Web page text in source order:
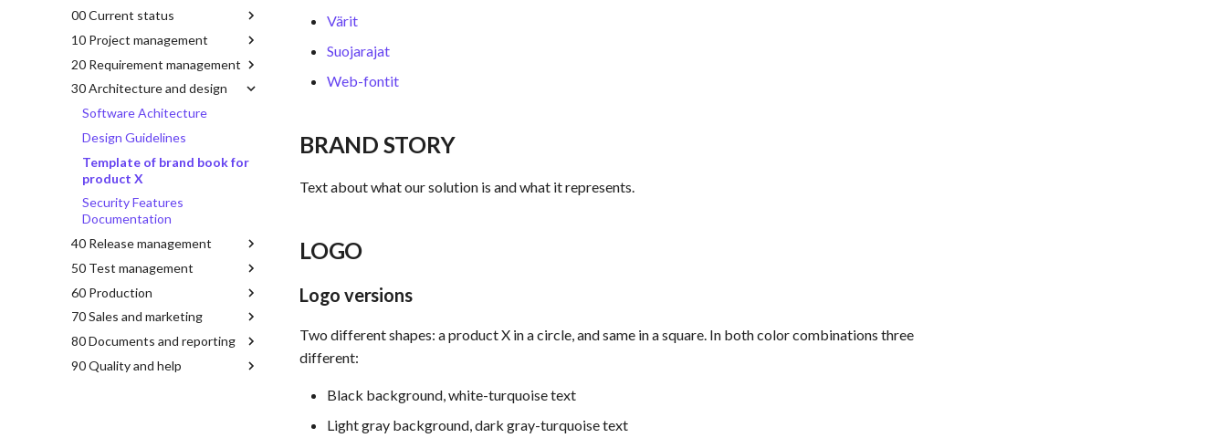
00 Current status
10 Project management
20 Requirement management
30 Architecture and design
Software Achitecture
Design Guidelines
Template of brand book for
product X
Security Features
Documentation
40 Release management
50 Test management
60 Production
70 Sales and marketing
80 Documents and reporting
90 Quality and help
Värit
Suojarajat
Web-fontit
BRAND STORY
Text about what our solution is and what it represents.
LOGO
Logo versions
Two different shapes: a product X in a circle, and same in a square. In both color combinations three
different:
Black background, white-turquoise text
Light gray background, dark gray-turquoise text